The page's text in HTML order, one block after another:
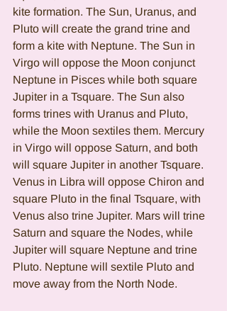
kite formation. The Sun, Uranus, and
Pluto will create the grand trine and
form a kite with Neptune. The Sun in
Virgo will oppose the Moon conjunct
Neptune in Pisces while both square
Jupiter in a Tsquare. The Sun also
forms trines with Uranus and Pluto,
while the Moon sextiles them. Mercury
in Virgo will oppose Saturn, and both
will square Jupiter in another Tsquare.
Venus in Libra will oppose Chiron and
square Pluto in the final Tsquare, with
Venus also trine Jupiter. Mars will trine
Saturn and square the Nodes, while
Jupiter will square Neptune and trine
Pluto. Neptune will sextile Pluto and
move away from the North Node.